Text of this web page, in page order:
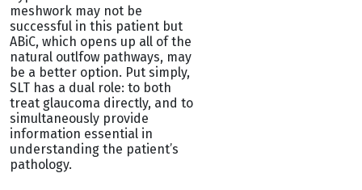
meshwork may not be
successful in this patient but
ABiC, which opens up all of the
natural outlfow pathways, may
be a better option. Put simply,
SLT has a dual role: to both
treat glaucoma directly, and to
simultaneously provide
information essential in
understanding the patient’s
pathology.